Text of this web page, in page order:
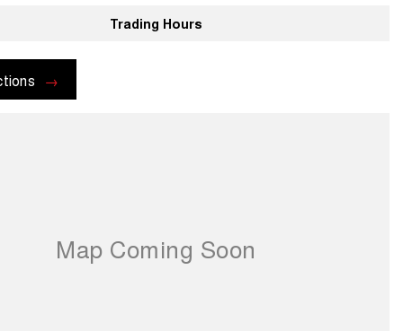
Trading Hours